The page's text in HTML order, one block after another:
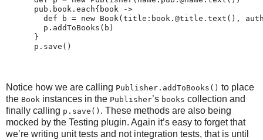
      pub.book.each{book ->
def b = new Book(title:book.@title.text(),
        p.addToBooks(b)
      }
      p.save()
Notice how we are calling Publisher.addToBooks() to place
the Book instances in the Publisher’s books collection and
finally calling p.save() . These methods are also being
mocked by the Testing plugin. Again it’s easy to forget that
we’re writing unit tests and not integration tests, that is until